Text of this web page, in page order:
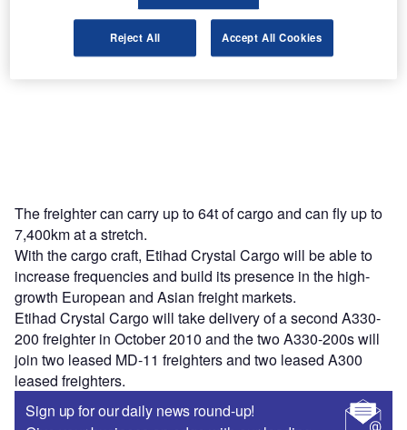
“The aircraft will bring us more payloads, at a reduced
operating cost, and will offer us better connectivity in our
flight network, with greater transfer flows,” he said.
The freighter can carry up to 64t of cargo and can fly up to
7,400km at a stretch.
With the cargo craft, Etihad Crystal Cargo will be able to
increase frequencies and build its presence in the high-
growth European and Asian freight markets.
Etihad Crystal Cargo will take delivery of a second A330-
200 freighter in October 2010 and the two A330-200s will
join two leased MD-11 freighters and two leased A300
leased freighters.
Sign up for our daily news round-up!
Reject All Accept All Cookies